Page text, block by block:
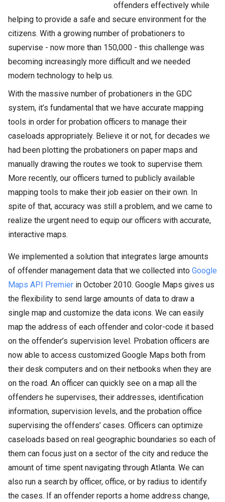
offenders effectively while
helping to provide a safe and secure environment for the
citizens. With a growing number of probationers to
supervise - now more than 150,000 - this challenge was
becoming increasingly more difficult and we needed
modern technology to help us.
With the massive number of probationers in the GDC
system, it’s fundamental that we have accurate mapping
tools in order for probation officers to manage their
caseloads appropriately. Believe it or not, for decades we
had been plotting the probationers on paper maps and
manually drawing the routes we took to supervise them.
More recently, our officers turned to publicly available
mapping tools to make their job easier on their own. In
spite of that, accuracy was still a problem, and we came to
realize the urgent need to equip our officers with accurate,
interactive maps.
We implemented a solution that integrates large amounts
of offender management data that we collected into Google
Maps API Premier in October 2010. Google Maps gives us
the flexibility to send large amounts of data to draw a
single map and customize the data icons. We can easily
map the address of each offender and color-code it based
on the offender’s supervision level. Probation officers are
now able to access customized Google Maps both from
their desk computers and on their netbooks when they are
on the road. An officer can quickly see on a map all the
offenders he supervises, their addresses, identification
information, supervision levels, and the probation office
supervising the offenders’ cases. Officers can optimize
caseloads based on real geographic boundaries so each of
them can focus just on a sector of the city and reduce the
amount of time spent navigating through Atlanta. We can
also run a search by officer, office, or by radius to identify
the cases. If an offender reports a home address change,